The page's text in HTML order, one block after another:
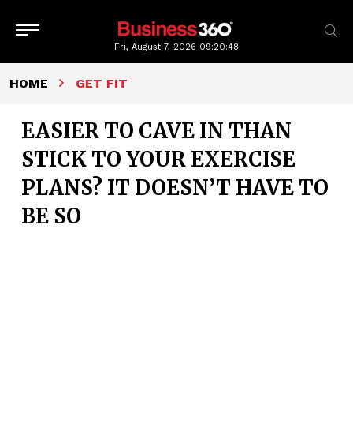
Fri, August 7, 2026 09:20:49
HOME GET FIT
EASIER TO CAVE IN THAN
STICK TO YOUR EXERCISE
PLANS? IT DOESN’T HAVE TO
BE SO